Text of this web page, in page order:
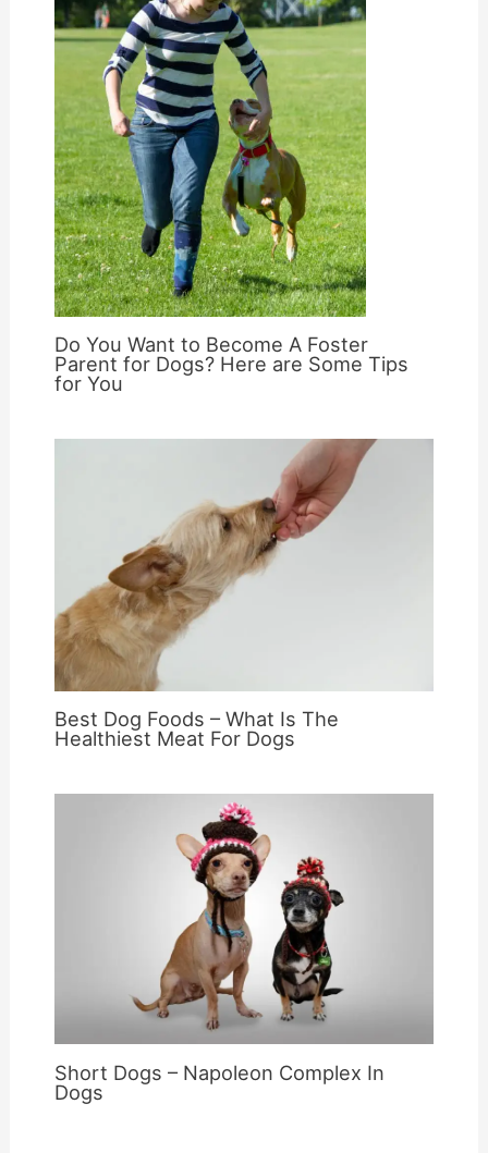
Do You Want to Become A Foster
Parent for Dogs? Here are Some Tips
for You
Best Dog Foods – What Is The
Healthiest Meat For Dogs
Short Dogs – Napoleon Complex In
Dogs